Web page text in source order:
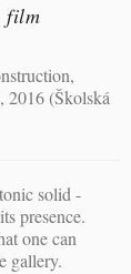
film
2016 (Školská
solid -
presence.
one can
gallery.